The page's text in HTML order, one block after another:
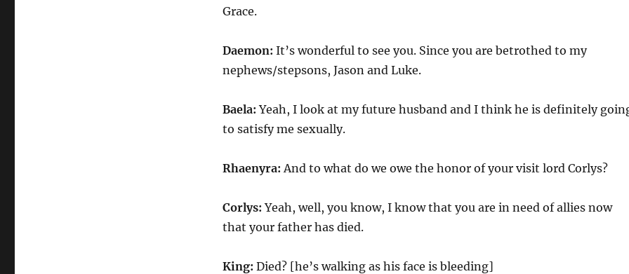
Grace.
Daemon: It’s wonderful to see you. Since you are betrothed to my
nephews/stepsons, Jason and Luke.
Baela:Yeah, I look at my future husband and I think he is definitely
to satisfy me sexually.
Rhaenyra:And to what do we owe the honor of your visit lord Corlys?
Corlys: Yeah, well, you know, I know that you are in need of allies now
that your father has died.
King: Died? [he’s walking as his face is bleeding]